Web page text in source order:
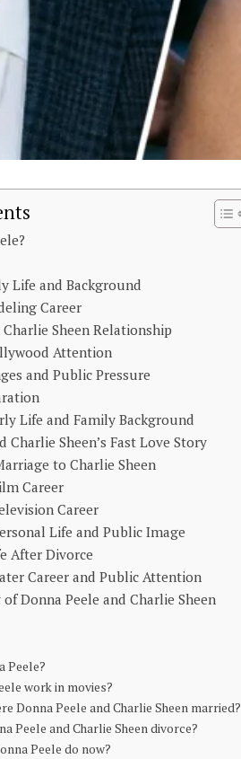
Life and Background
Career
Sheen Relationship
Attention
and Public Pressure
Life and Family Background
Charlie Sheen’s Fast Love Story
to Charlie Sheen
Career
Career
Life and Public Image
After Divorce
Career and Public Attention
Donna Peele and Charlie Sheen
Peele?
work in movies?
Donna Peele and Charlie Sheen married?
Peele and Charlie Sheen divorce?
Peele do now?